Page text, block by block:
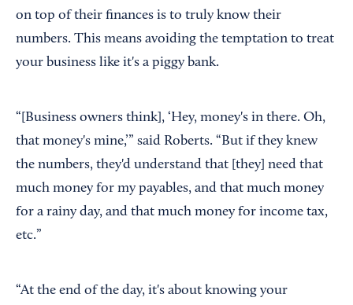
on top of their finances is to truly know their
numbers. This means avoiding the temptation to treat
your business like it's a piggy bank.
“[Business owners think], ‘Hey, money's in there. Oh,
that money's mine,’” said Roberts. “But if they knew
the numbers, they'd understand that [they] need that
much money for my payables, and that much money
for a rainy day, and that much money for income tax,
etc.”
“At the end of the day, it's about knowing your